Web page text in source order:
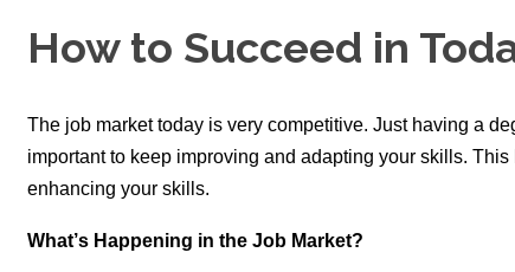
How to Succeed in
The job market today is very competitive. Just having a
important to keep improving and adapting your skills.
enhancing your skills.
What’s Happening in the Job Market?